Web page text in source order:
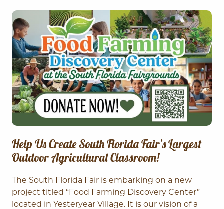
Help Us Create South Florida Fair’s Largest
Outdoor Agricultural Classroom!
The South Florida Fair is embarking on a new
project titled “Food Farming Discovery Center”
located in Yesteryear Village. It is our vision of a